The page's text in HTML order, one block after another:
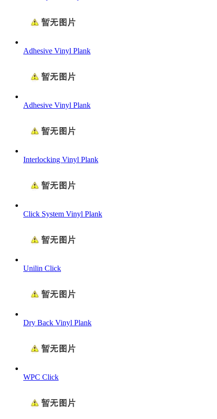
Adhesive Vinyl Plank
Adhesive Vinyl Plank
Interlocking Vinyl Plank
Click System Vinyl Plank
Unilin Click
Dry Back Vinyl Plank
WPC Click